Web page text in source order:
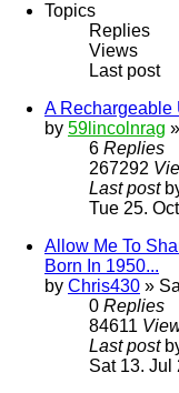
Topics
Replies
Views
Last post
A Rechargeable
by 59lincolnrag
6 Replies
267292
Last post
Tue 25.
Allow Me To
Born In 1950...
by Chris430 »
0 Replies
84611
Last post
Sat 13. Jul